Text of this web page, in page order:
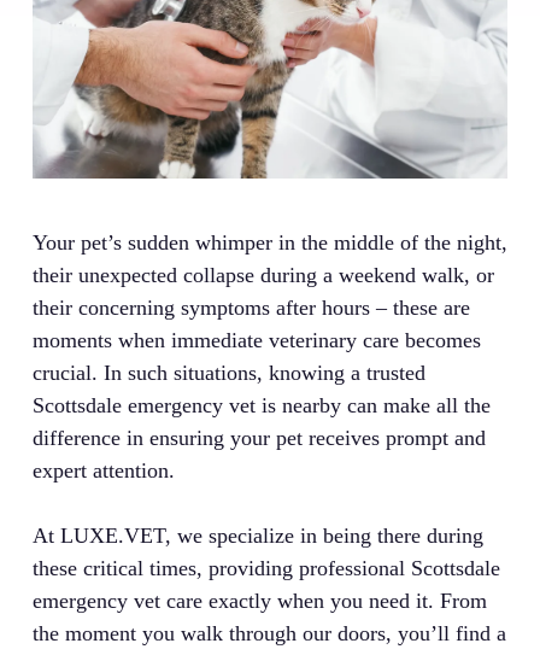
Your pet’s sudden whimper in the middle of the night,
their unexpected collapse during a weekend walk, or
their concerning symptoms after hours – these are
moments when immediate veterinary care becomes
crucial. In such situations, knowing a trusted
Scottsdale emergency vet is nearby can make all the
difference in ensuring your pet receives prompt and
expert attention.
At LUXE.VET, we specialize in being there during
these critical times, providing professional Scottsdale
emergency vet care exactly when you need it. From
the moment you walk through our doors, you’ll find a